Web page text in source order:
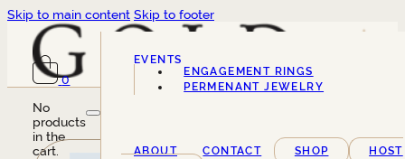
Skip to main content Skip to footer
0
No
products
in the
cart.
EVENTS
SERVICES
ENGAGEMENT RINGS
PERMENANT JEWELRY
ABOUT CONTACT SHOP
HOST